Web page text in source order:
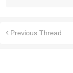
Previous Thread